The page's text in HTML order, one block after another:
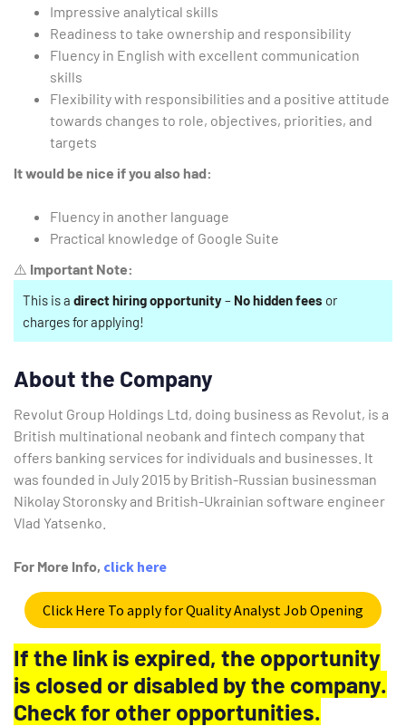
Impressive analytical skills
Readiness to take ownership and responsibility
Fluency in English with excellent communication
skills
Flexibility with responsibilities and a positive attitude
towards changes to role, objectives, priorities, and
targets
It would be nice if you also had:
Fluency in another language
Practical knowledge of Google Suite
⚠️ Important Note:
This is a direct hiring opportunity– No hidden fees or
charges for applying!
About the Company
Revolut Group Holdings Ltd, doing business as Revolut, is a
British multinational neobank and fintech company that
offers banking services for individuals and businesses. It
was founded in July 2015 by British-Russian businessman
Nikolay Storonsky and British-Ukrainian software engineer
Vlad Yatsenko.
For More Info, click here
Click Here To apply for Quality Analyst Job Opening
If the link is expired, the opportunity
is closed or disabled by the company.
Check for other opportunities.